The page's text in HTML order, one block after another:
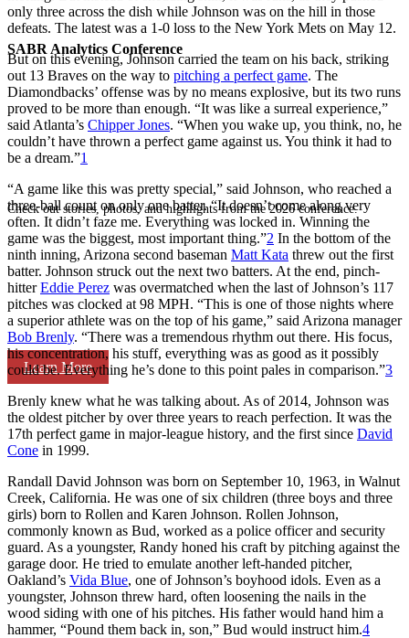
SABR Analytics Conference
Check out stories, photos, and highlights from the 2026 conference.
Learn More
only three across the dish while Johnson was on the hill in those
defeats. The latest was a 1-0 loss to the New York Mets on May 12.
But on this evening, Johnson carried the team on his back, striking
out 13 Braves on the way to pitching a perfect game. The
Diamondbacks’ offense was by no means explosive, but its two runs
proved to be more than enough. “It was like a surreal experience,”
said Atlanta’s Chipper Jones. “When you wake up, you think, no, he
couldn’t have thrown a perfect game against us. You think it had to
be a dream.”1
“A game like this was pretty special,” said Johnson, who reached a
three-ball count on only one batter. “It doesn’t come along very
often. It didn’t faze me. Everything was locked in. Winning the
game was the biggest, most important thing.”2 In the bottom of the
ninth inning, Arizona second baseman Matt Kata threw out the first
batter. Johnson struck out the next two batters. At the end, pinch-
hitterEddie Perez was overmatched when the last of Johnson’s 117
pitches was clocked at 98 MPH. “This is one of those nights where
a superior athlete was on the top of his game,” said Arizona manager
Bob Brenly. “There was a tremendous rhythm out there. His focus,
his concentration, his stuff, everything was as good as it possibly
could be. Everything he’s done to this point pales in comparison.”3
Brenly knew what he was talking about. As of 2014, Johnson was
the oldest pitcher by over three years to reach perfection. It was the
17th perfect game in major-league history, and the first since David
Cone in 1999.
Randall David Johnson was born on September 10, 1963, in Walnut
Creek, California. He was one of six children (three boys and three
girls) born to Rollen and Karen Johnson. Rollen Johnson,
commonly known as Bud, worked as a police officer and security
guard. As a youngster, Randy honed his craft by pitching against the
garage door. He tried to emulate another left-handed pitcher,
Oakland’s Vida Blue, one of Johnson’s boyhood idols. Even as a
youngster, Johnson threw hard, often loosening the nails in the
wood siding with one of his pitches. His father would hand him a
hammer, “Pound them back in, son,” Bud would instruct him.4